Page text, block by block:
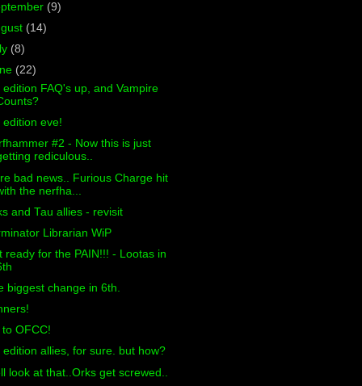
(9)
(14)
(8)
(22)
edition FAQ's up, and Vampire
edition eve!
#2 - Now this is just
rediculous..
bad news.. Furious Charge hit
the nerfha...
and Tau allies - revisit
Librarian WiP
ready for the PAIN!!! - Lootas in
biggest change in 6th.
OFCC!
edition allies, for sure. but how?
look at that..Orks get screwed..